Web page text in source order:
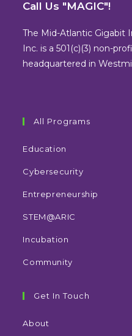
new
tab
new
tab
new
tab
new
tab
Call Us "MAGIC"!
The Mid-Atlantic Gigabit
Inc. is a 501(c)(3) non-
headquartered in
All Programs
Education
Cybersecurity
Entrepreneurship
STEM@ARIC
Incubation
Community
Get In Touch
About